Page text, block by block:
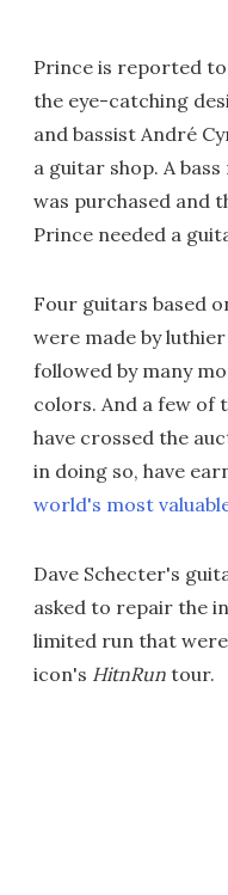
Prince is reported
the eye-catching
and bassist André
a guitar shop. A
was purchased and
Prince needed a
Four guitars based
were made by
followed by many
colors. And a few of
have crossed the
in doing so, have
world's most
Dave Schecter's
asked to repair the
limited run that
icon's HitnRun tour.